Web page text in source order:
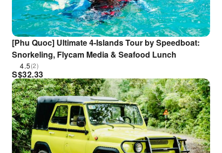
[Phu Quoc] Ultimate 4-Islands Tour by Speedboat:
Snorkeling, Flycam Media & Seafood Lunch
4.5(2)
S$32.33